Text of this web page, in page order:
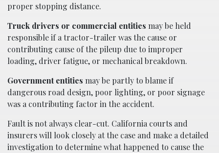
proper stopping distance.
Truck drivers or commercial entities may be held
responsible if a tractor-trailer was the cause or
contributing cause of the pileup due to improper
loading, driver fatigue, or mechanical breakdown.
Government entities may be partly to blame if
dangerous road design, poor lighting, or poor signage
was a contributing factor in the accident.
Fault is not always clear-cut. California courts and
insurers will look closely at the case and make a detailed
investigation to determine what happened to cause the